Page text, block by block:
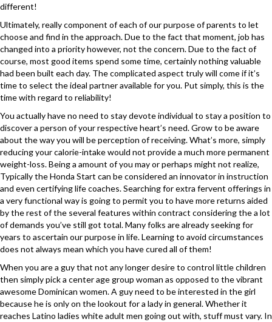
different!
Ultimately, really component of each of our purpose of parents to let
choose and find in the approach. Due to the fact that moment, job has
changed into a priority however, not the concern. Due to the fact of
course, most good items spend some time, certainly nothing valuable
had been built each day. The complicated aspect truly will come if it’s
time to select the ideal partner available for you. Put simply, this is the
time with regard to reliability!
You actually have no need to stay devote individual to stay a position to
discover a person of your respective heart’s need. Grow to be aware
about the way you will be perception of receiving. What’s more, simply
reducing your calorie-intake would not provide a much more permanent
weight-loss. Being a amount of you may or perhaps might not realize,
Typically the Honda Start can be considered an innovator in instruction
and even certifying life coaches. Searching for extra fervent offerings in
a very functional way is going to permit you to have more returns aided
by the rest of the several features within contract considering the a lot
of demands you’ve still got total. Many folks are already seeking for
years to ascertain our purpose in life. Learning to avoid circumstances
does not always mean which you have cured all of them!
When you are a guy that not any longer desire to control little children
then simply pick a center age group woman as opposed to the vibrant
awesome Dominican women. A guy need to be interested in the girl
because he is only on the lookout for a lady in general. Whether it
reaches Latino ladies white adult men going out with, stuff must vary. In